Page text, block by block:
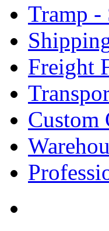
Tramp -
Freight
Custom